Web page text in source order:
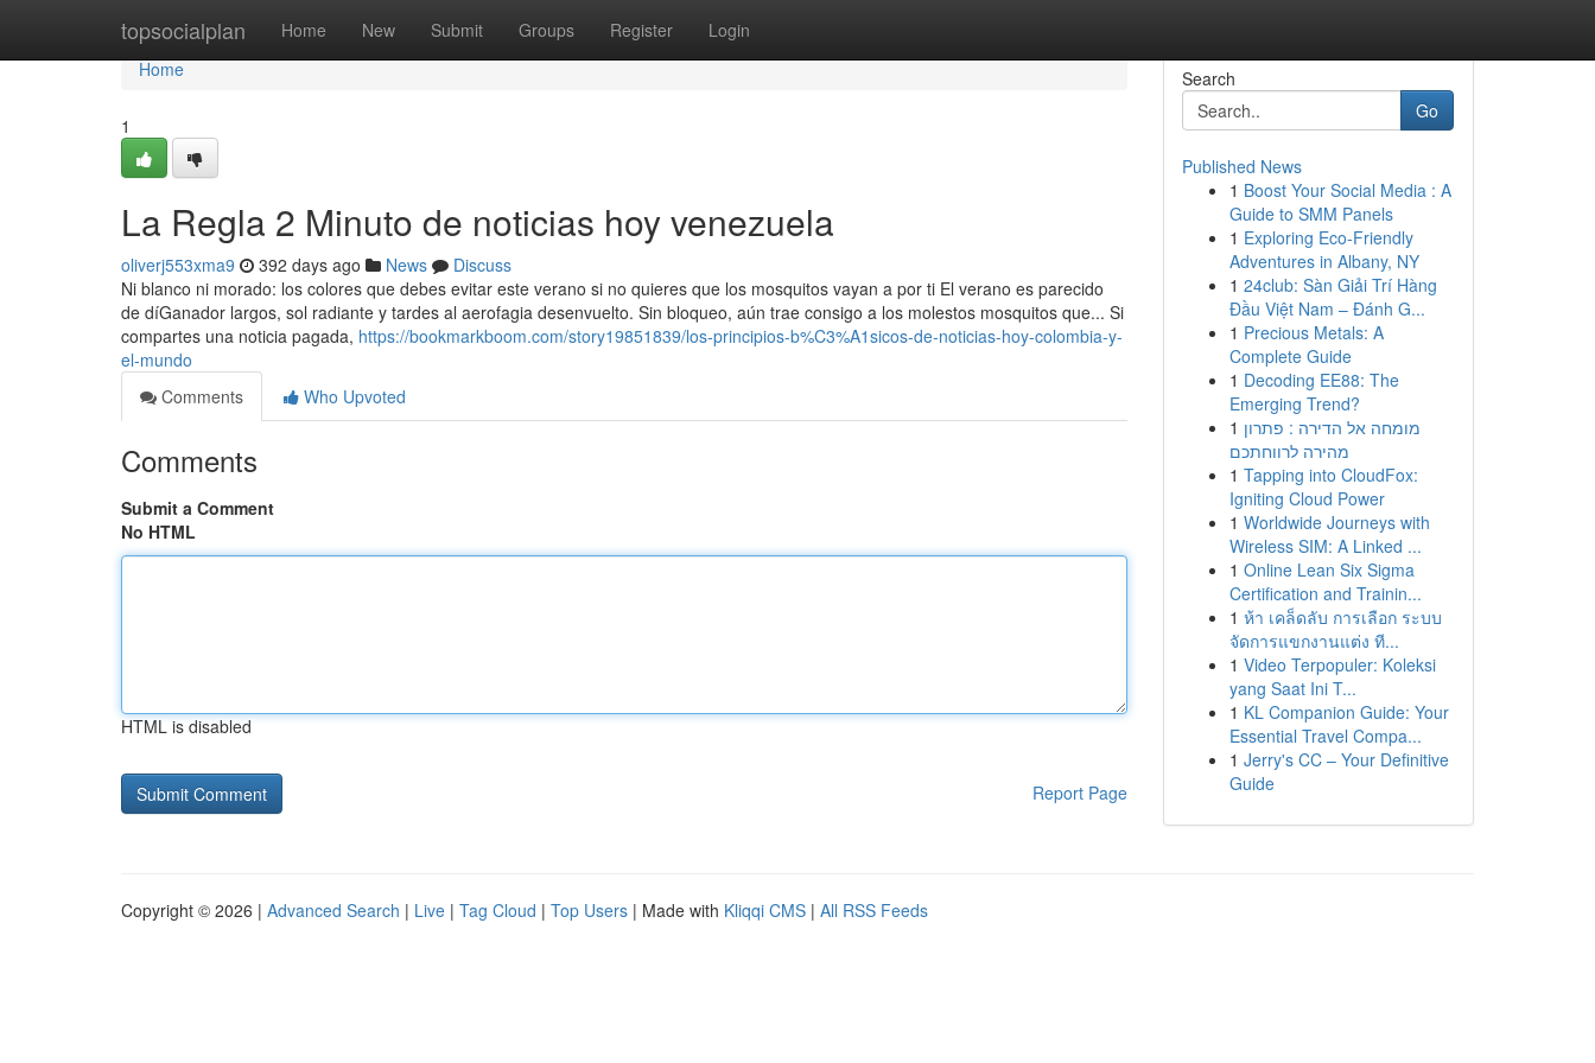
topsocialplan Home New Submit Groups Register Login
Home
Home
1
La Regla 2 Minuto de noticias hoy venezuela
oliverj553xma9 392 days ago News
Discuss
Ni blanco ni morado: los colores que debes evitar este verano si no quieres que los mosquitos vayan a por ti El verano es parecido
de díGanador largos, sol radiante y tardes al aerofagia desenvuelto. Sin bloqueo, aún trae consigo a los molestos mosquitos que... Si
compartes una noticia pagada, https://bookmarkboom.com/story19851839/los-principios-b%C3%A1sicos-de-noticias-hoy-colombia-y-
el-mundo
Comments
Who Upvoted
Comments
Submit a Comment
No HTML
HTML is disabled
Report Page
Search
Go
Published News
1 Boost Your Social Media : A
Guide to SMM Panels
1 Exploring Eco-Friendly
Adventures in Albany, NY
1 24club: Sàn Giải Trí Hàng
Đầu Việt Nam – Đánh G...
1 Precious Metals: A
Complete Guide
1 Decoding EE88: The
Emerging Trend?
1 מומחה אל הדירה : פתרון
מהירה לרווחתכם
1 Tapping into CloudFox:
Igniting Cloud Power
1 Worldwide Journeys with
Wireless SIM: A Linked ...
1 Online Lean Six Sigma
Certification and Trainin...
1 ห้า เคล็ดลับ การเลือก ระบบ
จัดการแขกงานแต่ง ที...
1 Video Terpopuler: Koleksi
yang Saat Ini T...
1 KL Companion Guide: Your
Essential Travel Compa...
1 Jerry's CC – Your Definitive
Guide
Copyright © 2026 | Advanced Search | Live | Tag Cloud | Top Users | Made with Kliqqi CMS | All RSS Feeds